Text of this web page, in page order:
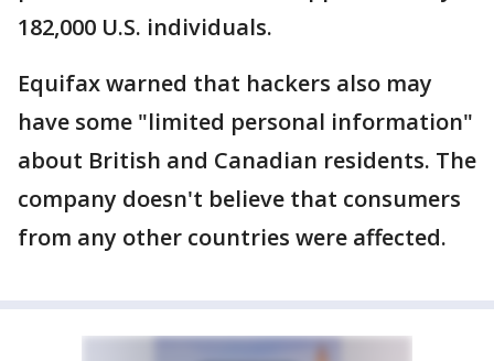
182,000 U.S. individuals.
Equifax warned that hackers also may
have some "limited personal information"
about British and Canadian residents. The
company doesn't believe that consumers
from any other countries were affected.